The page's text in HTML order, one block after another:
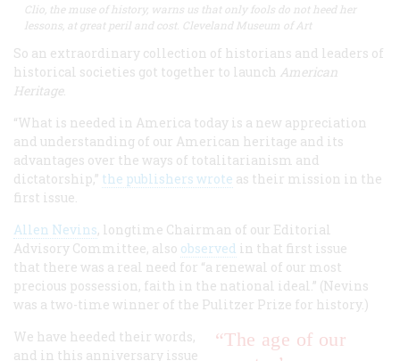
Clio, the muse of history, warns us that only fools do not heed her
lessons, at great peril and cost. Cleveland Museum of Art
So an extraordinary collection of historians and leaders of
historical societies got together to launch American
Heritage.
“What is needed in America today is a new appreciation
and understanding of our American heritage and its
advantages over the ways of totalitarianism and
dictatorship,” the publishers wrote as their mission in the
first issue.
Allen Nevins, longtime Chairman of our Editorial
Advisory Committee, also observed in that first issue
that there was a real need for “a renewal of our most
precious possession, faith in the national ideal.” (Nevins
was a two-time winner of the Pulitzer Prize for history.)
“The age of our
We have heeded their words,
and in this anniversary issue